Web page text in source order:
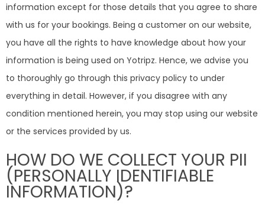
information except for those details that you agree to share
with us for your bookings. Being a customer on our website,
you have all the rights to have knowledge about how your
information is being used on Yotripz. Hence, we advise you
to thoroughly go through this privacy policy to under
everything in detail. However, if you disagree with any
condition mentioned herein, you may stop using our website
or the services provided by us.
HOW DO WE COLLECT YOUR PII
(PERSONALLY IDENTIFIABLE
INFORMATION)?